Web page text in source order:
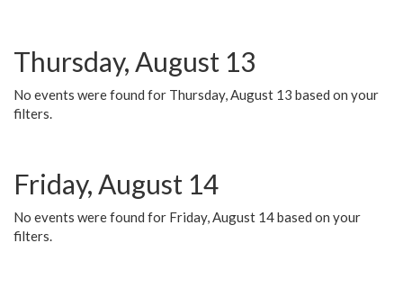
Thursday, August 13
No events were found for Thursday, August 13 based on your
filters.
Friday, August 14
No events were found for Friday, August 14 based on your
filters.